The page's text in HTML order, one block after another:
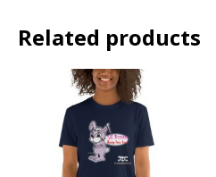
Related products